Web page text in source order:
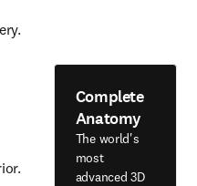
Complete
Anatomy
The world's
most
advanced 3D